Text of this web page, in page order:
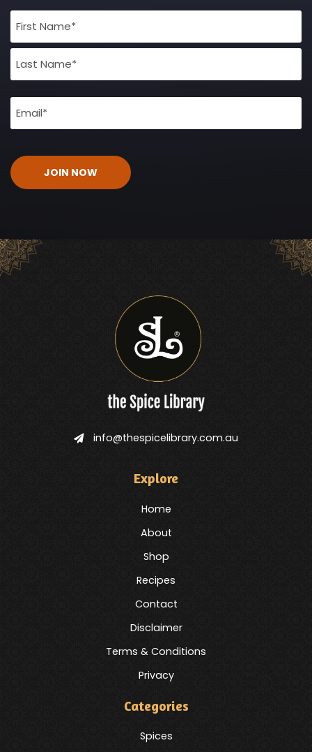
Full
Name
(Required)
Email
(Required)
info@thespicelibrary.com.au
Explore
Home
About
Shop
Recipes
Contact
Disclaimer
Terms & Conditions
Privacy
Categories
Spices